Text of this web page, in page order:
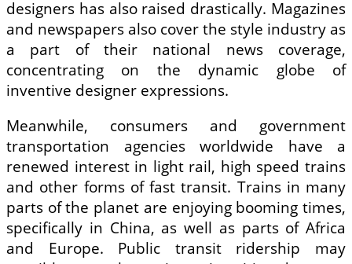
designers has also raised drastically. Magazines
and newspapers also cover the style industry as
a part of their national news coverage,
concentrating on the dynamic globe of
inventive designer expressions.
Meanwhile, consumers and government
transportation agencies worldwide have a
renewed interest in light rail, high speed trains
and other forms of fast transit. Trains in many
parts of the planet are enjoying booming times,
specifically in China, as well as parts of Africa
and Europe. Public transit ridership may